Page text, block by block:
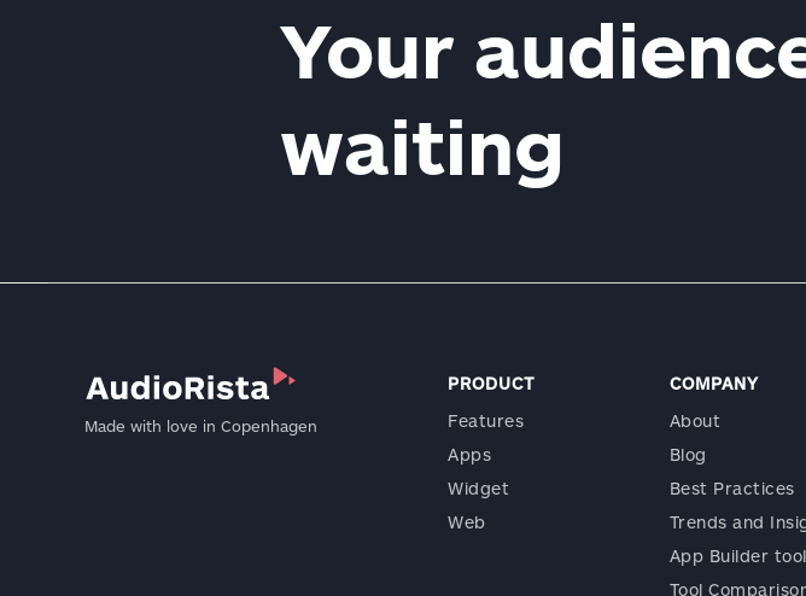
Your
waiting
Made with love in Copenhagen
PRODUCT
Features
Apps
Widget
Web
COMPANY
About
Blog
Best Practices
Trends and
App Builder
Tool